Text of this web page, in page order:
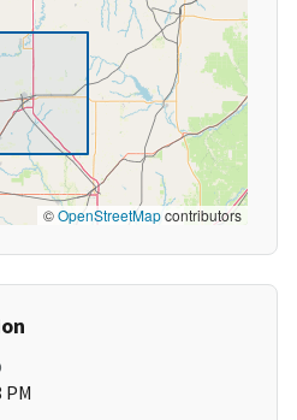
©OpenStreetMapcontributors
PM